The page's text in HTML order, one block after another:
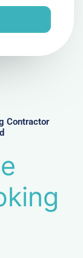
Contractor